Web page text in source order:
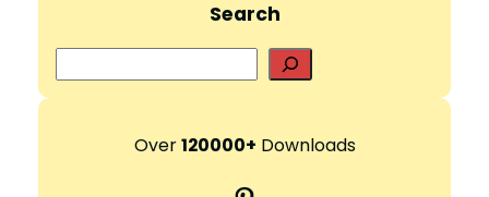
Search
e
r
Over120000+ Downloads